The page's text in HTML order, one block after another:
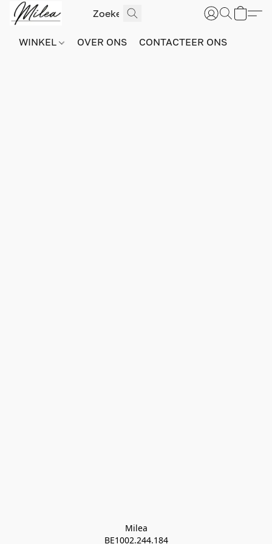
WINKEL OVER ONS CONTACTEER ONS
Milea
BE1002.244.184